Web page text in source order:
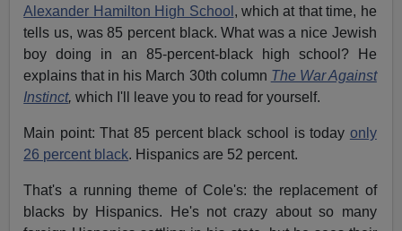
Alexander Hamilton High School , which at that time, he
tells us, was 85 percent black. What was a nice Jewish
boy doing in an 85-percent-black high school? He
explains that in his March 30th column The War Against
Instinct, which I'll leave you to read for yourself.
Main point: That 85 percent black school is today only
26 percent black. Hispanics are 52 percent.
That's a running theme of Cole's: the replacement of
blacks by Hispanics. He's not crazy about so many